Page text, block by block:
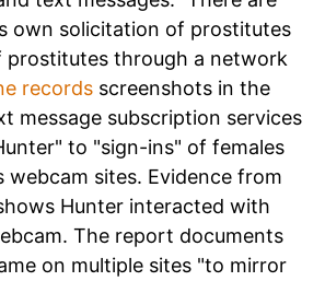
own solicitation of prostitutes
prostitutes through a network
records screenshots in the
message subscription services
to "sign-ins" of females
webcam sites. Evidence from
Hunter interacted with
The report documents
on multiple sites "to mirror